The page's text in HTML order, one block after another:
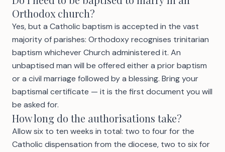
Orthodox church?
Yes, but a Catholic baptism is accepted in the vast
majority of parishes: Orthodoxy recognises trinitarian
baptism whichever Church administered it. An
unbaptised man will be offered either a prior baptism
or a civil marriage followed by a blessing. Bring your
baptismal certificate — it is the first document you will
be asked for.
How long do the authorisations take?
Allow six to ten weeks in total: two to four for the
Catholic dispensation from the diocese, two to six for